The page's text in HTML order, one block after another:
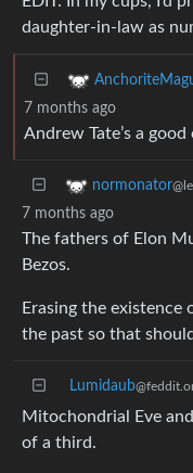
daughter-in-law as
7 months ago
Andrew Tate’s a good
normonator
7 months ago
The fathers of Elon
Bezos.
Erasing the existence
the past so that
Lumidaub
Mitochondrial Eve
of a third.